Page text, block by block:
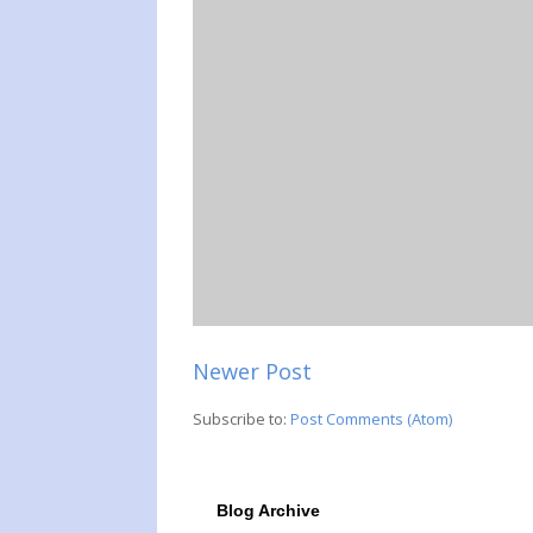
Newer Post
Subscribe to: Post Comments (Atom)
Blog Archive